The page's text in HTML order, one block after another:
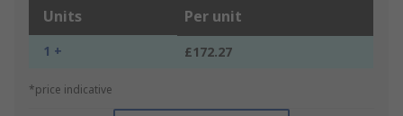
Units Per unit
1 + £172.27
*price indicative